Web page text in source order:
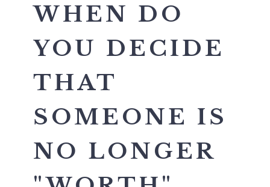
WHEN DO
YOU DECIDE
THAT
SOMEONE IS
NO LONGER